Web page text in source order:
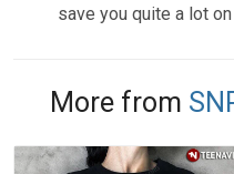
save you quite a lot
More from